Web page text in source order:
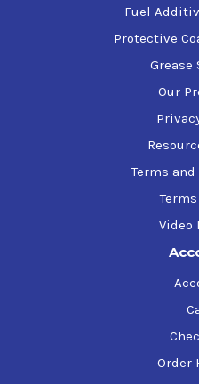
Fuel
Protective
Grease
Our
Terms
Video
Order